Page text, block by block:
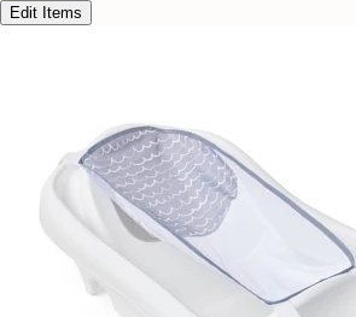
Edit Items